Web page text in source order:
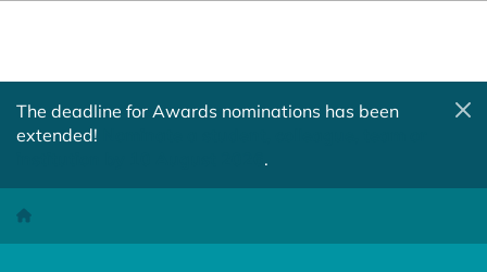
The deadline for Awards nominations has been
extended!
.
Homepage
Student Advice